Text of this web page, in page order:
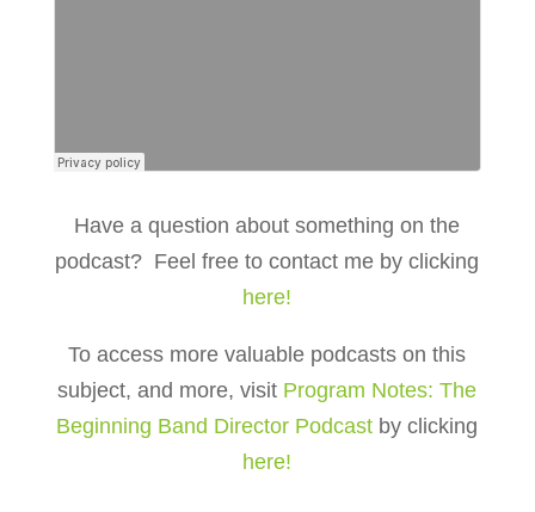
Have a question about something on the
podcast? Feel free to contact me by clicking
here!
To access more valuable podcasts on this
subject, and more, visit Program Notes: The
Beginning Band Director Podcast by clicking
here!